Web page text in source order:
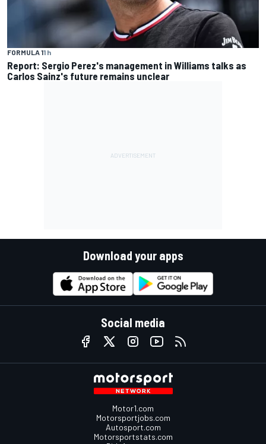
FORMULA 11 h
Report: Sergio Perez's management in Williams talks as
Carlos Sainz's future remains unclear
Download your apps
Social media
Motor1.com
Motorsportjobs.com
Autosport.com
Motorsportstats.com